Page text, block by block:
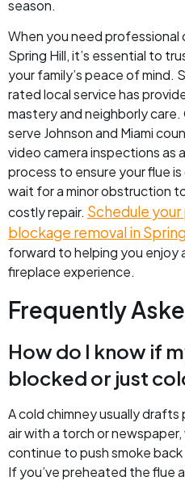
season.
When you need professional
Spring Hill, it’s essential to
your family’s peace of mind.
rated local service has
mastery and neighborly
serve Johnson and Miami
video camera inspections as
process to ensure your flue
wait for a minor obstruction
costly repair. Schedule
blockage removal in
forward to helping you enjoy
fireplace experience.
Frequently
How do I know if
blocked or just
A cold chimney usually
air with a torch or
continue to push smoke
If you’ve preheated the flue